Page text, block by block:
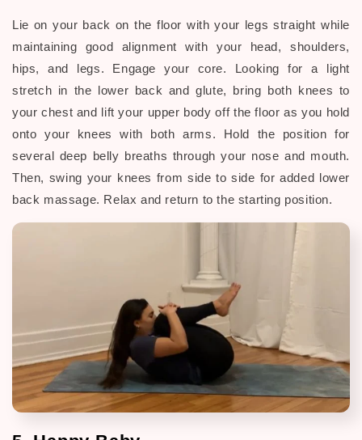
Lie on your back on the floor with your legs straight while
maintaining good alignment with your head, shoulders,
hips, and legs. Engage your core. Looking for a light
stretch in the lower back and glute, bring both knees to
your chest and lift your upper body off the floor as you hold
onto your knees with both arms. Hold the position for
several deep belly breaths through your nose and mouth.
Then, swing your knees from side to side for added lower
back massage. Relax and return to the starting position.